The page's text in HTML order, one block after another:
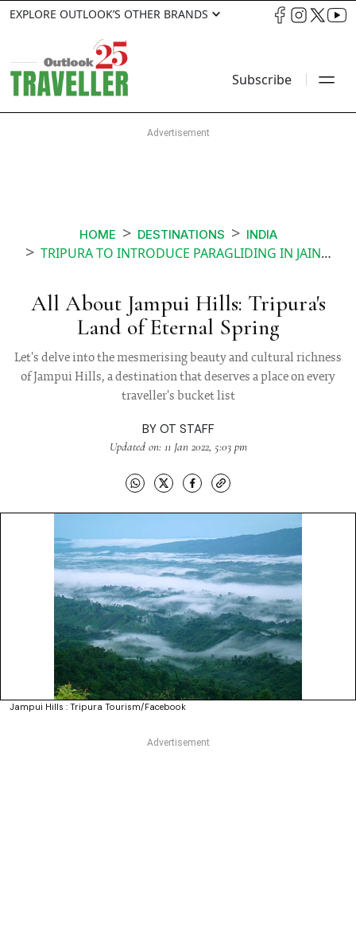
EXPLORE OUTLOOK’S OTHER BRANDS
Subscribe
HOME DESTINATIONS INDIA
TRIPURA TO INTRODUCE PARAGLIDING IN JAINTIA HILLS
All About Jampui Hills: Tripura's
Land of Eternal Spring
Let's delve into the mesmerising beauty and cultural richness
of Jampui Hills, a destination that deserves a place on every
traveller's bucket list
BY OT STAFF
Updated on: 11 Jan 2022, 5:03 pm
Jampui Hills : Tripura Tourism/Facebook